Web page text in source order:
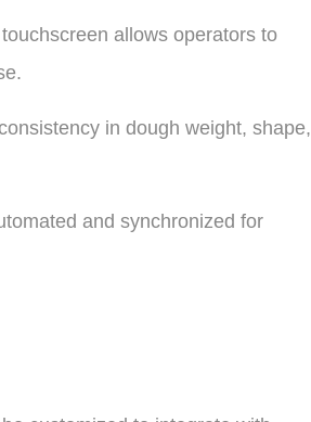
allows operators to
in dough weight, shape,
and synchronized for